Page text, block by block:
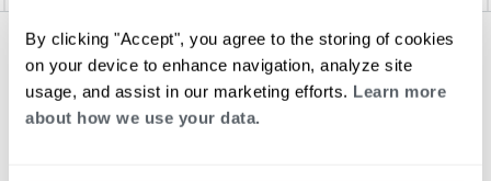
By clicking "Accept", you agree to the storing of cookies
on your device to enhance navigation, analyze site
usage, and assist in our marketing efforts. Learn more
about how we use your data.